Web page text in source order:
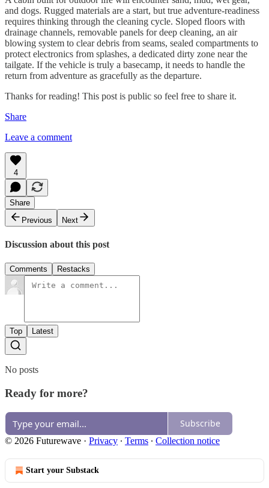
and dogs. Rugged materials are a start, but true adventure-readiness
requires thinking through the cleaning cycle. Sloped floors with
drainage channels, removable panels for deep cleaning, an air
blowing system to clear debris from seams, sealed compartments to
protect electronics from splashes, a dedicated dirty zone near the
tailgate. If the vehicle is truly a basecamp, it needs to handle the
return from adventure as gracefully as the departure.
Thanks for reading! This post is public so feel free to share it.
Share
Leave a comment
4
Share
Previous
Next
Discussion about this post
Comments Restacks
Top Latest
No posts
Ready for more?
Subscribe
© 2026 Futurewave · Privacy ∙ Terms ∙ Collection notice
Start your Substack